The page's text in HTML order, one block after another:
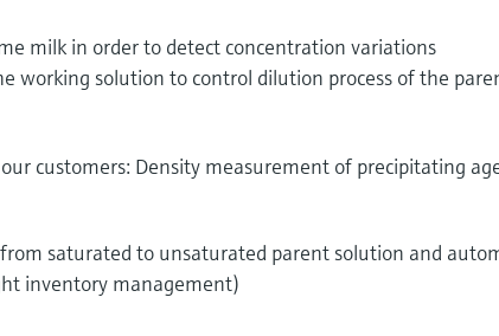
milk in order to detect concentration variations
working solution to control dilution process of the
customers: Density measurement of precipitating
saturated to unsaturated parent solution and
inventory management)